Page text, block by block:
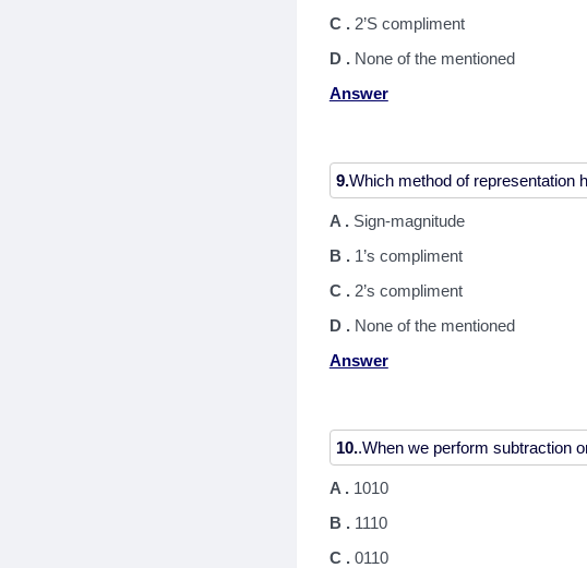
C . 2’S compliment
D . None of the mentioned
Answer
9.
A . Sign-magnitude
B . 1’s compliment
C . 2’s compliment
D . None of the mentioned
Answer
10.
A . 1010
B . 1110
C . 0110